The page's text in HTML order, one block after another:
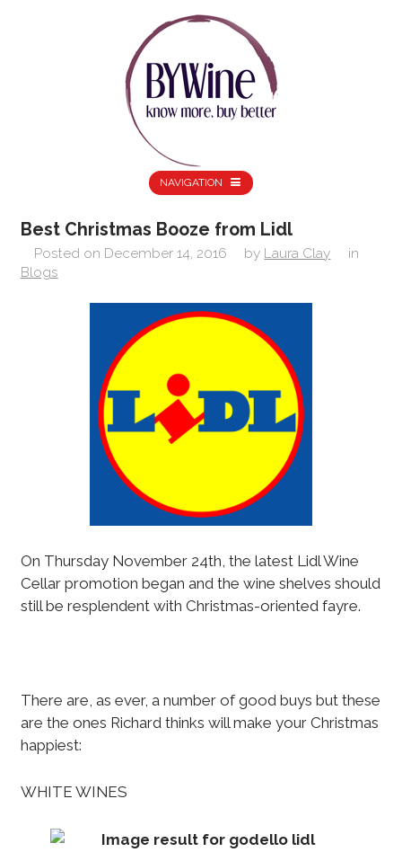
NAVIGATION
Best Christmas Booze from Lidl
Posted on December 14, 2016 by Laura Clay
in
Blogs
On Thursday November 24th, the latest Lidl Wine
Cellar promotion began and the wine shelves should
still be resplendent with Christmas-oriented fayre.
There are, as ever, a number of good buys but these
are the ones Richard thinks will make your Christmas
happiest:
WHITE WINES